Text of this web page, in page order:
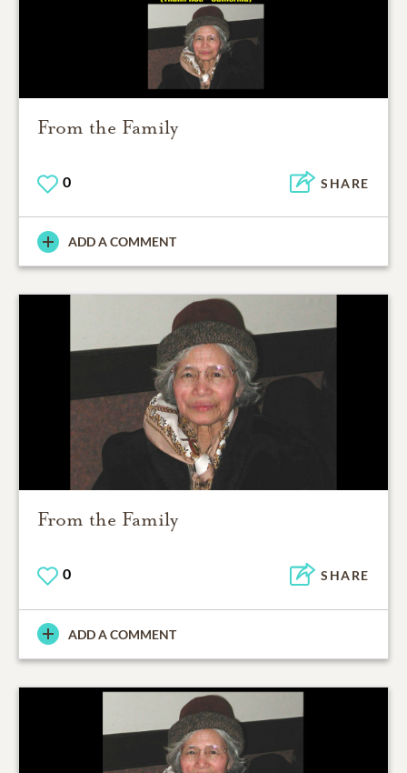
From the Family
0 SHARE
ADD A COMMENT
From the Family
0 SHARE
ADD A COMMENT